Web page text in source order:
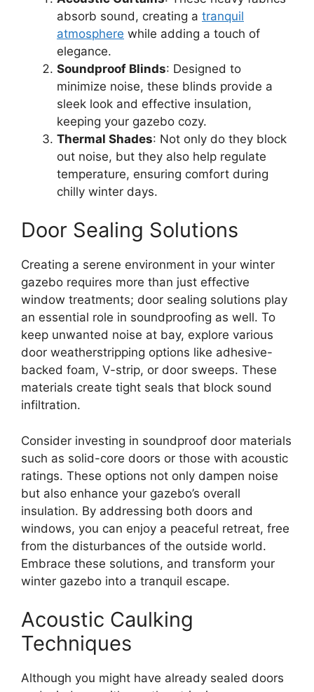
absorb sound, creating a tranquil
atmosphere while adding a touch of
elegance.
Soundproof Blinds: Designed to
minimize noise, these blinds provide a
sleek look and effective insulation,
keeping your gazebo cozy.
Thermal Shades: Not only do they block
out noise, but they also help regulate
temperature, ensuring comfort during
chilly winter days.
Door Sealing Solutions
Creating a serene environment in your winter
gazebo requires more than just effective
window treatments; door sealing solutions play
an essential role in soundproofing as well. To
keep unwanted noise at bay, explore various
door weatherstripping options like adhesive-
backed foam, V-strip, or door sweeps. These
materials create tight seals that block sound
infiltration.
Consider investing in soundproof door materials
such as solid-core doors or those with acoustic
ratings. These options not only dampen noise
but also enhance your gazebo’s overall
insulation. By addressing both doors and
windows, you can enjoy a peaceful retreat, free
from the disturbances of the outside world.
Embrace these solutions, and transform your
winter gazebo into a tranquil escape.
Acoustic Caulking
Techniques
Although you might have already sealed doors